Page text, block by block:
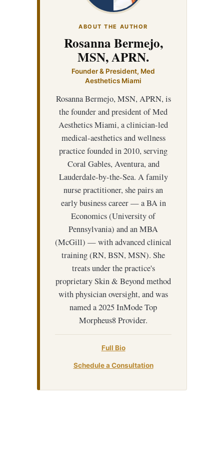
ABOUT THE AUTHOR
Rosanna Bermejo,
MSN, APRN.
Founder & President, Med
Aesthetics Miami
Rosanna Bermejo, MSN, APRN, is
the founder and president of Med
Aesthetics Miami, a clinician-led
medical-aesthetics and wellness
practice founded in 2010, serving
Coral Gables, Aventura, and
Lauderdale-by-the-Sea. A family
nurse practitioner, she pairs an
early business career — a BA in
Economics (University of
Pennsylvania) and an MBA
(McGill) — with advanced clinical
training (RN, BSN, MSN). She
treats under the practice's
proprietary Skin & Beyond method
with physician oversight, and was
named a 2025 InMode Top
Morpheus8 Provider.
Full Bio
Schedule a Consultation